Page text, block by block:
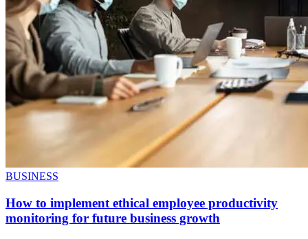
BUSINESS
How to implement ethical employee productivity
monitoring for future business growth